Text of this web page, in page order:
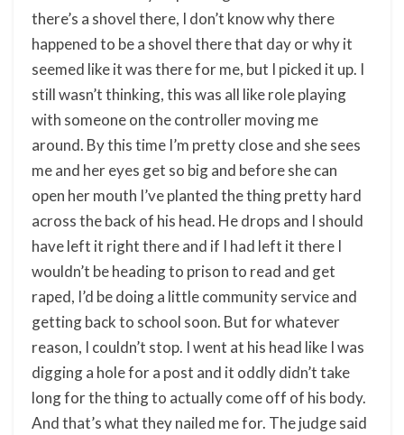
there’s a shovel there, I don’t know why there
happened to be a shovel there that day or why it
seemed like it was there for me, but I picked it up. I
still wasn’t thinking, this was all like role playing
with someone on the controller moving me
around. By this time I’m pretty close and she sees
me and her eyes get so big and before she can
open her mouth I’ve planted the thing pretty hard
across the back of his head. He drops and I should
have left it right there and if I had left it there I
wouldn’t be heading to prison to read and get
raped, I’d be doing a little community service and
getting back to school soon. But for whatever
reason, I couldn’t stop. I went at his head like I was
digging a hole for a post and it oddly didn’t take
long for the thing to actually come off of his body.
And that’s what they nailed me for. The judge said